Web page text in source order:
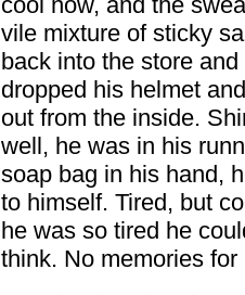
vile mixture of sticky
back into the store
dropped his helmet
out from the inside.
well, he was in his
soap bag in his hand,
to himself. Tired, but
he was so tired he
think. No memories for